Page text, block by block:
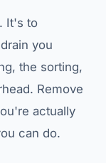
It's to
you
the sorting,
Remove
actually
can do.